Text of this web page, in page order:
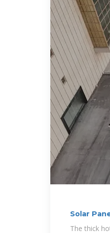
Solar
Steel
The thick